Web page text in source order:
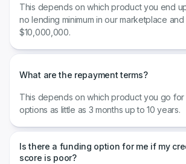
This depends on which product you end
no lending minimum in our marketplace
$10,000,000.
What are the repayment terms?
This depends on which product you go
options as little as 3 months up to 10 years.
Is there a funding option for me if my
score is poor?